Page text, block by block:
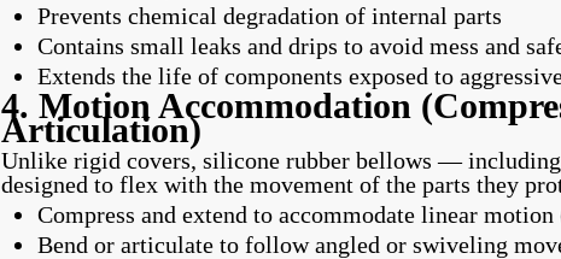
Prevents chemical degradation of internal parts
Contains small leaks and drips to avoid mess and
Extends the life of components exposed to
4. Motion Accommodation
Articulation)
Unlike rigid covers, silicone rubber bellows —
designed to flex with the movement of the parts they
Compress and extend to accommodate linear
Bend or articulate to follow angled or swiveling